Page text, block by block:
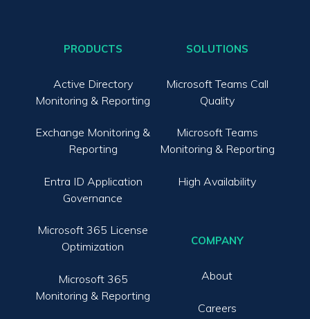
PRODUCTS
Active Directory
Monitoring & Reporting
Exchange Monitoring &
Reporting
Entra ID Application
Governance
Microsoft 365 License
Optimization
Microsoft 365
Monitoring & Reporting
SOLUTIONS
Microsoft Teams Call
Quality
Microsoft Teams
Monitoring & Reporting
High Availability
COMPANY
About
Careers